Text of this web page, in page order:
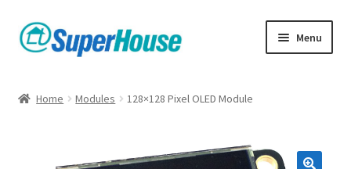
Skip
to
Skip
to
Menu
Home Modules 128×128 Pixel OLED Module